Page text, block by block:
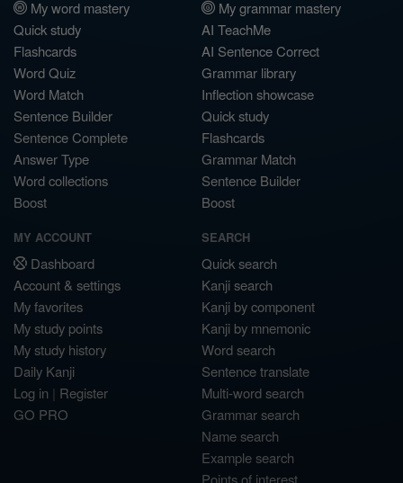
My word mastery
Quick study
Flashcards
Word Quiz
Word Match
Sentence Builder
Sentence Complete
Answer Type
Word collections
Boost
My grammar mastery
AI TeachMe
AI Sentence Correct
Grammar library
Inflection showcase
Quick study
Flashcards
Grammar Match
Sentence Builder
Boost
MY ACCOUNT
Dashboard
Account & settings
My favorites
My study points
My study history
Daily Kanji
Log in | Register
GO PRO
SEARCH
Quick search
Kanji search
Kanji by component
Kanji by mnemonic
Word search
Sentence translate
Multi-word search
Grammar search
Name search
Example search
Points of interest